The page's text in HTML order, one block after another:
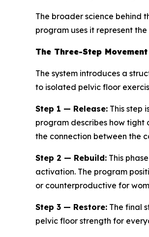
The broader science behind
program uses it represent
The Three-Step Movement
The system introduces a
to isolated pelvic floor
Step 1 — Release: This step
program describes how tight
the connection between the
Step 2 — Rebuild: This
activation. The program
or counterproductive for
Step 3 — Restore: The final
pelvic floor strength for